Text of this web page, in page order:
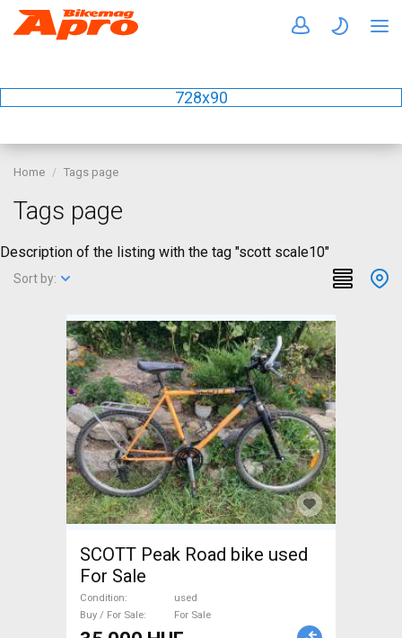
728x90
Home Tags page
Tags page
Description of the listing with the tag "scott scale10"
Sort by:
SCOTT Peak Road bike used
For Sale
Condition
used
Buy / For Sale
For Sale